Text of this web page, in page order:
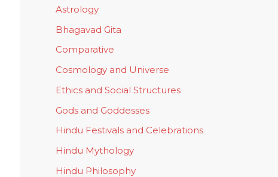
Astrology
Bhagavad Gita
Comparative
Cosmology and Universe
Ethics and Social Structures
Gods and Goddesses
Hindu Festivals and Celebrations
Hindu Mythology
Hindu Philosophy